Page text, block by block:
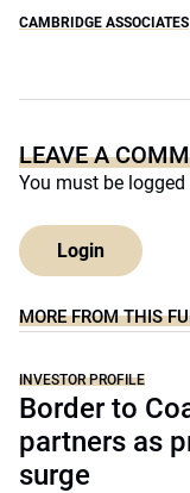
CAMBRIDGE ASSOCIATES
LEAVE A
You must be logged
Login
MORE FROM THIS
INVESTOR PROFILE
Border to
partners as
surge